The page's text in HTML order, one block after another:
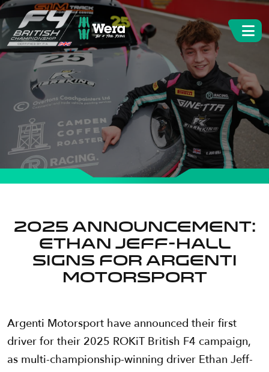
2025 announcement:
Ethan Jeff-Hall
signs for Argenti
Motorsport
Argenti Motorsport have announced their first
driver for their 2025 ROKiT British F4 campaign,
as multi-championship-winning driver Ethan Jeff-